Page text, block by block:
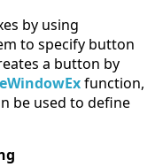
by using
to specify button
a button by
function,
be used to define